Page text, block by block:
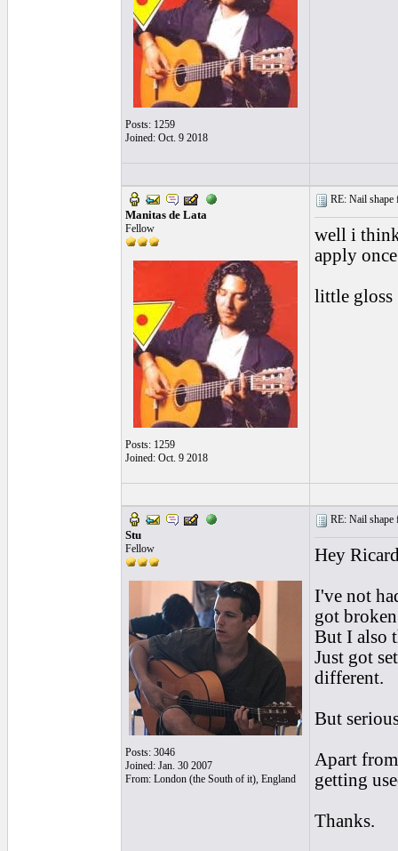
Posts: 1259
Joined: Oct. 9 2018
Manitas de Lata
Fellow
Posts: 1259
Joined: Oct. 9 2018
RE: Nail
well i
apply
little gloss
Stu
Fellow
Posts: 3046
Joined: Jan. 30 2007
From: London (the South of it), England
RE: Nail
Hey
I've not
got
But I also
Just got
different.
But
Apart
getting
Thanks.